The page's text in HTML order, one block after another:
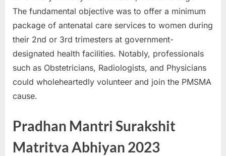
i
S
a
r
k
a
R
The fundamental objective was to offer a minimum
package of antenatal care services to women during
their 2nd or 3rd trimesters at government-
designated health facilities. Notably, professionals
such as Obstetricians, Radiologists, and Physicians
could wholeheartedly volunteer and join the PMSMA
cause.
Pradhan Mantri Surakshit
Matritva Abhiyan 2023